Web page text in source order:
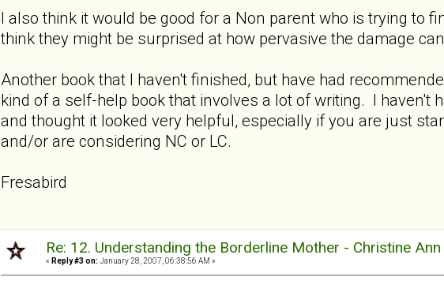
I also think it would be good for a Non parent who is trying to
think they might be surprised at how pervasive the damage
Another book that I haven't finished, but have had
kind of a self-help book that involves a lot of writing. I haven't
and thought it looked very helpful, especially if you are just
and/or are considering NC or LC.
Fresabird
Re: 12. Understanding the Borderline Mother - Christine
« Reply #3 on: January 28, 2007, 06:38:56 AM »